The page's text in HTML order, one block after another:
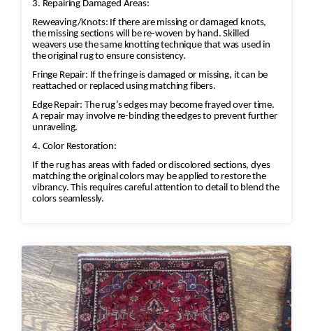
Fringes are cleaned and groomed.
Protective treatments against mold,
moths, and insects may be applied
when appropriate.
Final Inspection & Delivery
inspection.
with free pickup and delivery
available in many service areas.
3. Repairing Damaged Areas:
Reweaving/Knots: If there are missing or damaged knots,
the missing sections will be re-woven by hand. Skilled
weavers use the same knotting technique that was used in
the original rug to ensure consistency.
Fringe Repair: If the fringe is damaged or missing, it can be
reattached or replaced using matching fibers.
Edge Repair: The rug’s edges may become frayed over time.
A repair may involve re-binding the edges to prevent further
unraveling.
4. Color Restoration:
If the rug has areas with faded or discolored sections, dyes
matching the original colors may be applied to restore the
vibrancy. This requires careful attention to detail to blend the
colors seamlessly.